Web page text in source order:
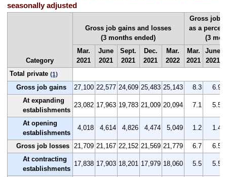
seasonally adjusted
Category
Gross job gains and losses
(3 months ended)
Gross job
as a
(3
Mar.
2021
June
2021
Sept.
2021
Dec.
2021
Mar.
2022
Mar.
2021
June
2021
Total private (1)
Gross job gains 27,100 22,577 24,609 25,483 25,143 8.3
6.9
At expanding
establishments
23,082 17,963 19,783 21,009 20,094 7.1 5.5
At opening
establishments
4,018 4,614 4,826 4,474 5,049 1.2 1.4
Gross job losses 21,709 21,167 22,152 21,569 21,779 6.7
6.5
At contracting
establishments
17,838 17,903 18,201 17,979 18,060 5.5 5.5